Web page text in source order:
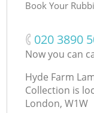
Book Your
‎020 3890
Now you can
Hyde Farm
Collection is
London, W1W